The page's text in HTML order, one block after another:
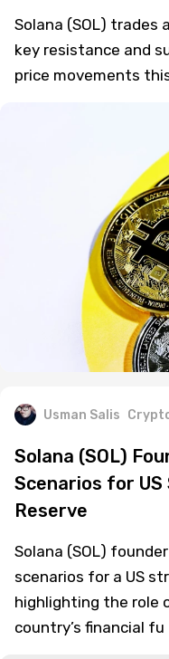
Solana (SOL) trades
key resistance and
price movements
Usman Salis
Solana (SOL)
Scenarios for
Reserve
Solana (SOL)
scenarios for a US
highlighting the role
country’s financial fu